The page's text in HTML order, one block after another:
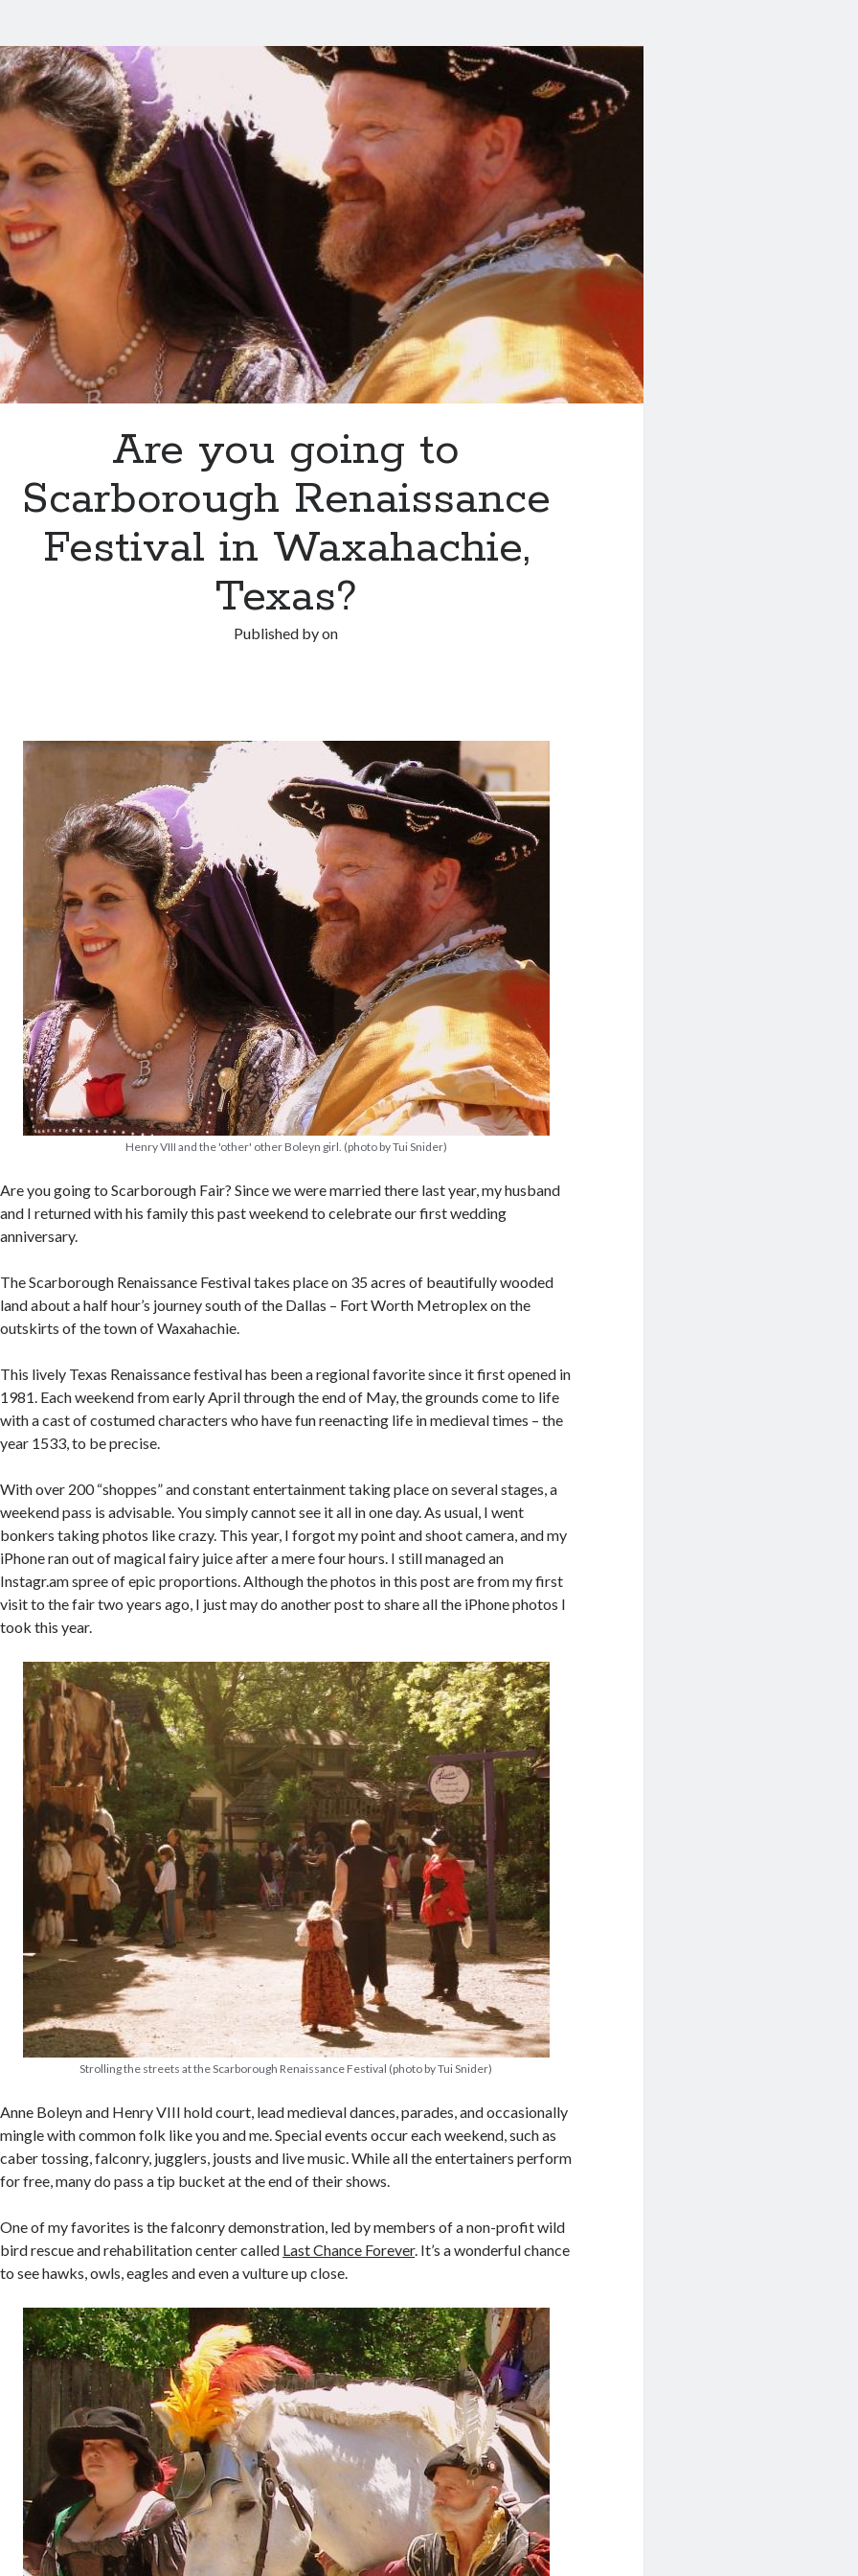
Are you going to
Scarborough Renaissance
Festival in Waxahachie,
Texas?
Published byon
Henry VIII and the 'other' other Boleyn girl. (photo by Tui Snider)
Are you going to Scarborough Fair? Since we were married there last year, my husband
and I returned with his family this past weekend to celebrate our first wedding
anniversary.
The Scarborough Renaissance Festival takes place on 35 acres of beautifully wooded
land about a half hour’s journey south of the Dallas – Fort Worth Metroplex on the
outskirts of the town of Waxahachie.
This lively Texas Renaissance festival has been a regional favorite since it first opened in
1981. Each weekend from early April through the end of May, the grounds come to life
with a cast of costumed characters who have fun reenacting life in medieval times – the
year 1533, to be precise.
With over 200 “shoppes” and constant entertainment taking place on several stages, a
weekend pass is advisable. You simply cannot see it all in one day. As usual, I went
bonkers taking photos like crazy. This year, I forgot my point and shoot camera, and my
iPhone ran out of magical fairy juice after a mere four hours. I still managed an
Instagr.am spree of epic proportions. Although the photos in this post are from my first
visit to the fair two years ago, I just may do another post to share all the iPhone photos I
took this year.
Strolling the streets at the Scarborough Renaissance Festival (photo by Tui Snider)
Anne Boleyn and Henry VIII hold court, lead medieval dances, parades, and occasionally
mingle with common folk like you and me. Special events occur each weekend, such as
caber tossing, falconry, jugglers, jousts and live music. While all the entertainers perform
for free, many do pass a tip bucket at the end of their shows.
One of my favorites is the falconry demonstration, led by members of a non-profit wild
bird rescue and rehabilitation center called Last Chance Forever. It’s a wonderful chance
to see hawks, owls, eagles and even a vulture up close.